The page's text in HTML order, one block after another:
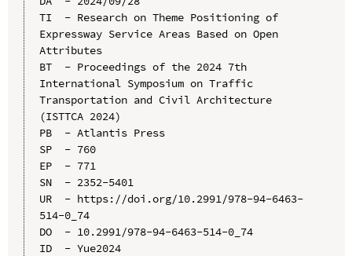
TI  - Research on Theme Positioning of
Expressway Service Areas Based on Open
Attributes
BT  - Proceedings of the 2024 7th
International Symposium on Traffic
Transportation and Civil Architecture
(ISTTCA 2024)
PB  - Atlantis Press
SP  - 760
EP  - 771
SN  - 2352-5401
UR  - https://doi.org/10.2991/978-94-6463-
514-0_74
DO  - 10.2991/978-94-6463-514-0_74
ID  - Yue2024